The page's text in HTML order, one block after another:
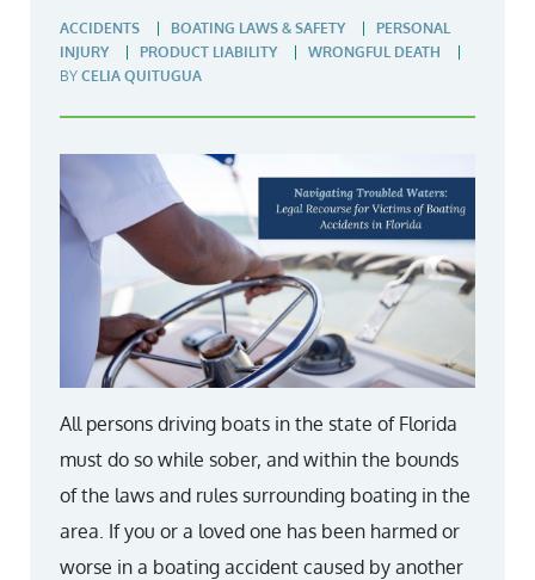
ACCIDENTS BOATING LAWS & SAFETY
PERSONAL
INJURY
PRODUCT LIABILITY
WRONGFUL DEATH
BY CELIA QUITUGUA
All persons driving boats in the state of Florida
must do so while sober, and within the bounds
of the laws and rules surrounding boating in the
area. If you or a loved one has been harmed or
worse in a boating accident caused by another